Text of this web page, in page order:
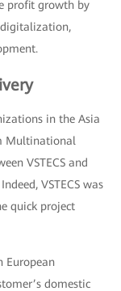
profit growth by
digitalization,
in the Asia
Multinational
VSTECS and
VSTECS was
quick project
European
domestic